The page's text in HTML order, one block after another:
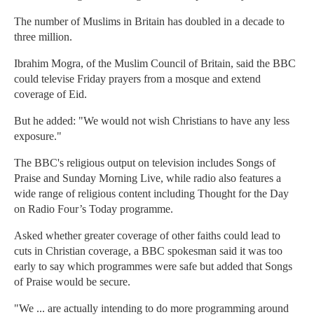
The number of Muslims in Britain has doubled in a decade to
three million.
Ibrahim Mogra, of the Muslim Council of Britain, said the BBC
could televise Friday prayers from a mosque and extend
coverage of Eid.
But he added: "We would not wish Christians to have any less
exposure."
The BBC's religious output on television includes Songs of
Praise and Sunday Morning Live, while radio also features a
wide range of religious content including Thought for the Day
on Radio Four’s Today programme.
Asked whether greater coverage of other faiths could lead to
cuts in Christian coverage, a BBC spokesman said it was too
early to say which programmes were safe but added that Songs
of Praise would be secure.
"We ... are actually intending to do more programming around